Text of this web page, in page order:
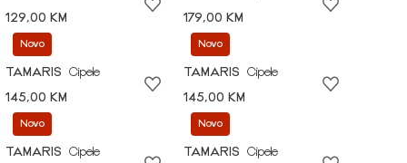
129,00 KM
179,00 KM
Novo
TAMARIS
Cipele
145,00 KM
Novo
TAMARIS
Cipele
145,00 KM
Novo
TAMARIS
Cipele
Novo
TAMARIS
Cipele